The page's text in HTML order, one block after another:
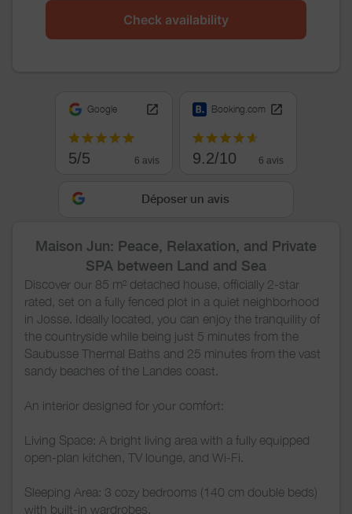
Check availability
Google
5/5 6 avis
Booking.com
9.2/10 6 avis
Déposer un avis
Maison Jun: Peace, Relaxation, and Private
SPA between Land and Sea
Discover our 85 m² detached house, officially 2-star
rated, set on a fully fenced plot in a quiet neighborhood
in Josse. Ideally located, you can enjoy the tranquility of
the countryside while being just 5 minutes from the
Saubusse Thermal Baths and 25 minutes from the vast
sandy beaches of the Landes coast.
An interior designed for your comfort:
Living Space: A bright living area with a fully equipped
open-plan kitchen, TV lounge, and Wi-Fi.
Sleeping Area: 3 cozy bedrooms (140 cm double beds)
with built-in wardrobes.